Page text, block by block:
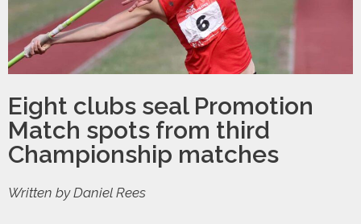
Eight clubs seal Promotion
Match spots from third
Championship matches
Written by Daniel Rees